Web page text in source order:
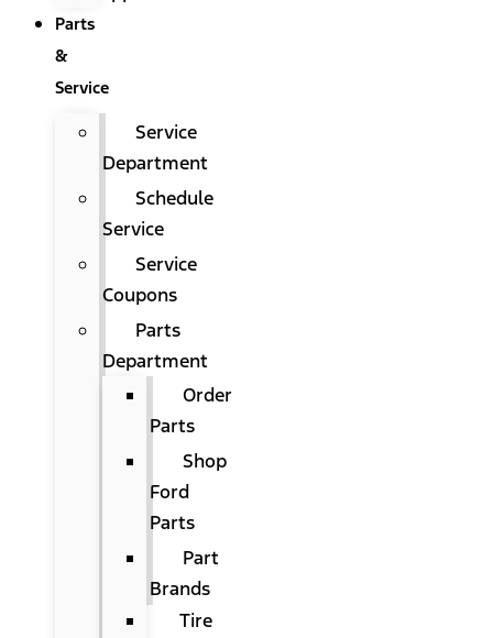
Parts
&
Service
Service
Department
Schedule
Service
Service
Coupons
Parts
Department
Order
Parts
Shop
Ford
Parts
Part
Brands
Tire